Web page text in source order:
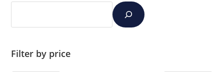
Filter by price